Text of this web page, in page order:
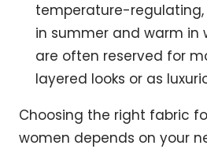
temperature-regulating,
in summer and warm in
are often reserved for
layered looks or as
Choosing the right fabric
women depends on your